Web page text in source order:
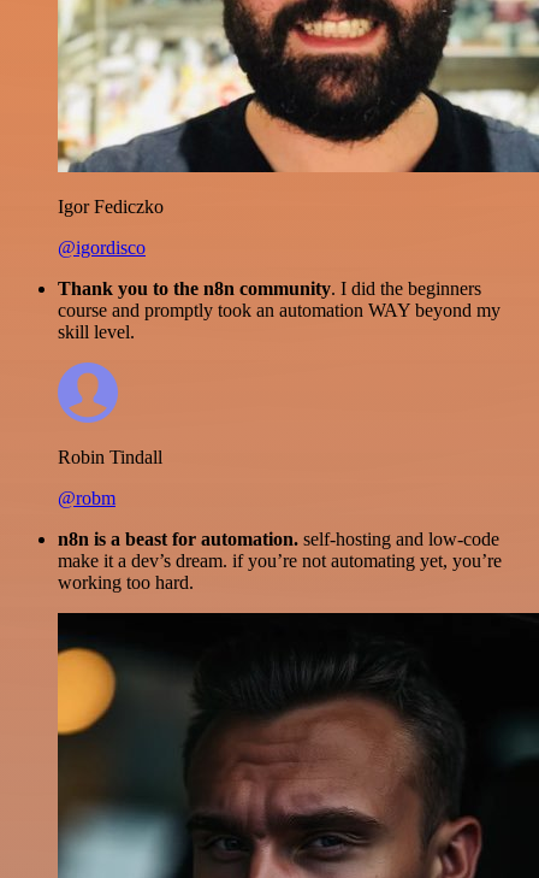
Igor Fediczko
@igordisco
Thank you to the n8n community. I did the beginners
course and promptly took an automation WAY beyond my
skill level.
Robin Tindall
@robm
n8n is a beast for automation. self-hosting and low-code
make it a dev’s dream. if you’re not automating yet, you’re
working too hard.